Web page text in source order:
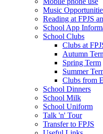
Music
Reading at FPJS
School App
School Clubs
Clubs at
Autumn
Spring Term
Summer
Clubs from
School Dinners
School Milk
School Uniform
Talk 'n' Tour
Transfer to FPJS